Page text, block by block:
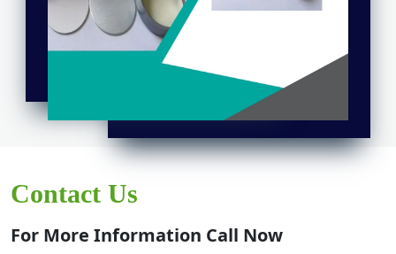
Contact Us
For More Information Call Now